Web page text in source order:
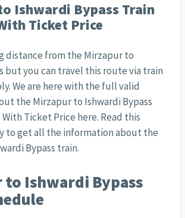
Ishwardi Bypass Train
Ticket Price
distance from the Mirzapur to
but you can travel this route via train
We are here with the full valid
the Mirzapur to Ishwardi Bypass
Ticket Price here. Read this
to get all the information about the
Bypass train.
to Ishwardi Bypass